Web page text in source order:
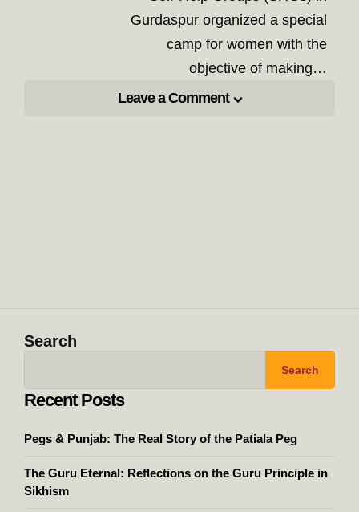
Gurdaspur organized a special
camp for women with the
objective of making…
Leave a Comment
Search
Search
Recent Posts
Pegs & Punjab: The Real Story of the Patiala Peg
The Guru Eternal: Reflections on the Guru Principle in
Sikhism